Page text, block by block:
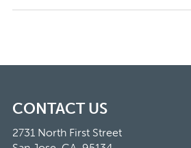
CONTACT US
2731 North First Street